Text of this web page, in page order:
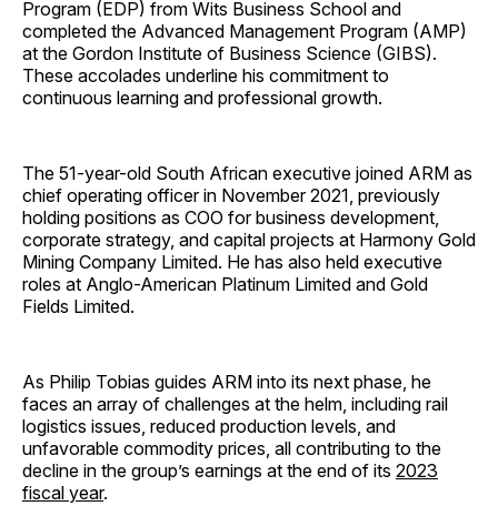
Program (EDP) from Wits Business School and
completed the Advanced Management Program (AMP)
at the Gordon Institute of Business Science (GIBS).
These accolades underline his commitment to
continuous learning and professional growth.
The 51-year-old South African executive joined ARM as
chief operating officer in November 2021, previously
holding positions as COO for business development,
corporate strategy, and capital projects at Harmony Gold
Mining Company Limited. He has also held executive
roles at Anglo-American Platinum Limited and Gold
Fields Limited.
As Philip Tobias guides ARM into its next phase, he
faces an array of challenges at the helm, including rail
logistics issues, reduced production levels, and
unfavorable commodity prices, all contributing to the
decline in the group’s earnings at the end of its 2023
fiscal year.